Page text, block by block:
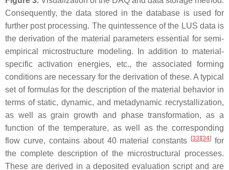
Consequently, the data stored in the database is used for
further post processing. The quintessence of the LUS data is
the derivation of the material parameters essential for semi-
empirical microstructure modeling. In addition to material-
specific activation energies, etc., the associated forming
conditions are necessary for the derivation of these. A typical
set of formulas for the description of the material behavior in
terms of static, dynamic, and metadynamic recrystallization,
as well as grain growth and phase transformation, as a
function of the temperature, as well as the corresponding
flow curve, contains about 40 material constants [33][34] for
the complete description of the microstructural processes.
These are derived in a deposited evaluation script and are